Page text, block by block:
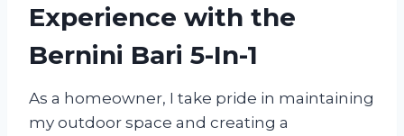
Experience with the
Bernini Bari 5-In-1
As a homeowner, I take pride in maintaining
my outdoor space and creating a